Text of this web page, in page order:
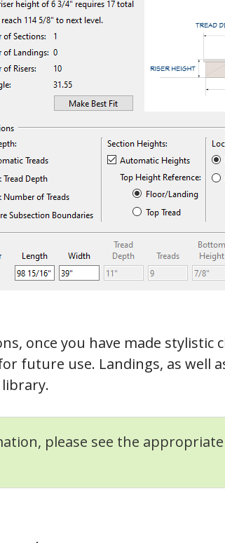
once you have made stylistic
future use. Landings, as well
please see the